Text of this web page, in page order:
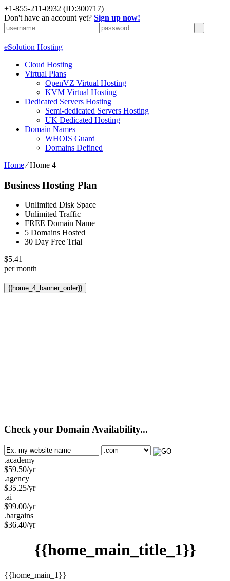
+1-855-211-0932 (ID:300717)
Don't have an account yet? Sign up now!
eSolution Hosting
Cloud Hosting
Virtual Plans
OpenVZ Virtual Hosting
KVM Virtual Hosting
Dedicated Servers Hosting
Semi-dedicated Servers Hosting
UK Dedicated Hosting
Domain Names
WHOIS Guard
Domains Defined
Home⁄Home 4
Business Hosting Plan
Unlimited Disk Space
Unlimited Traffic
FREE Domain Name
5 Domains Hosted
30 Day Free Trial
$5.41
per month
{{home_4_banner_order}}
Check your Domain Availability...
.academy
$59.50/yr
.agency
$35.25/yr
.ai
$99.00/yr
.bargains
$36.40/yr
{{home_main_title_1}}
{{home_main_1}}